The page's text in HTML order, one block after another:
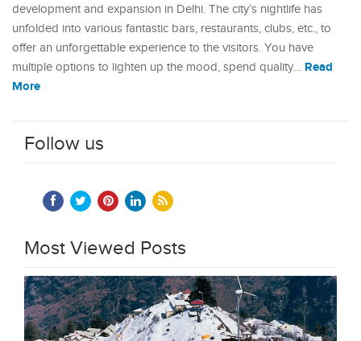
development and expansion in Delhi. The city’s nightlife has
unfolded into various fantastic bars, restaurants, clubs, etc., to
offer an unforgettable experience to the visitors. You have
multiple options to lighten up the mood, spend quality… Read
More
Follow us
Most Viewed Posts